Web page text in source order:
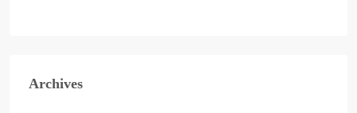
Archives